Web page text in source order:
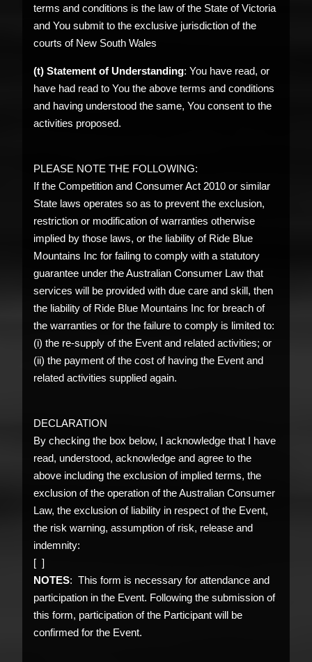
terms and conditions is the law of the State of Victoria
and You submit to the exclusive jurisdiction of the
courts of New South Wales
(t) Statement of Understanding: You have read, or
have had read to You the above terms and conditions
and having understood the same, You consent to the
activities proposed.
PLEASE NOTE THE FOLLOWING:
If the Competition and Consumer Act 2010 or similar
State laws operates so as to prevent the exclusion,
restriction or modification of warranties otherwise
implied by those laws, or the liability of Ride Blue
Mountains Inc for failing to comply with a statutory
guarantee under the Australian Consumer Law that
services will be provided with due care and skill, then
the liability of Ride Blue Mountains Inc for breach of
the warranties or for the failure to comply is limited to:
(i) the re-supply of the Event and related activities; or
(ii) the payment of the cost of having the Event and
related activities supplied again.
DECLARATION
By checking the box below, I acknowledge that I have
read, understood, acknowledge and agree to the
above including the exclusion of implied terms, the
exclusion of the operation of the Australian Consumer
Law, the exclusion of liability in respect of the Event,
the risk warning, assumption of risk, release and
indemnity:
[ ]
NOTES: This form is necessary for attendance and
participation in the Event. Following the submission of
this form, participation of the Participant will be
confirmed for the Event.